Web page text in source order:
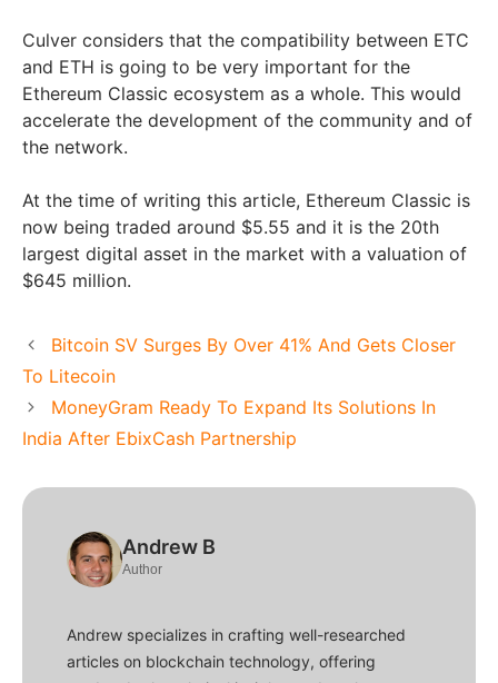
Culver considers that the compatibility between ETC
and ETH is going to be very important for the
Ethereum Classic ecosystem as a whole. This would
accelerate the development of the community and of
the network.
At the time of writing this article, Ethereum Classic is
now being traded around $5.55 and it is the 20th
largest digital asset in the market with a valuation of
$645 million.
Bitcoin SV Surges By Over 41% And Gets Closer
To Litecoin
MoneyGram Ready To Expand Its Solutions In
India After EbixCash Partnership
Andrew B
Author
Andrew specializes in crafting well-researched
articles on blockchain technology, offering